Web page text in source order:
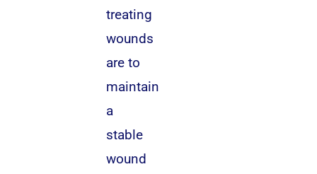
treating
wounds
are to
maintain
a
stable
wound